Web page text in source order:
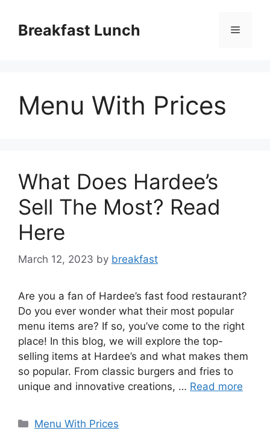
contentBreakfast Lunch Menu
Menu With Prices
What Does Hardee’s
Sell The Most? Read
Here
March 12, 2023 by breakfast
Are you a fan of Hardee’s fast food restaurant?
Do you ever wonder what their most popular
menu items are? If so, you’ve come to the right
place! In this blog, we will explore the top-
selling items at Hardee’s and what makes them
so popular. From classic burgers and fries to
unique and innovative creations, … Read more
Categories
Menu With Prices